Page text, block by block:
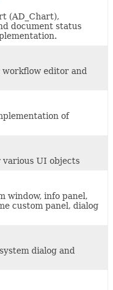
(AD_Chart),
document status
editor and
of
UI objects
window, info panel,
custom panel, dialog
dialog and